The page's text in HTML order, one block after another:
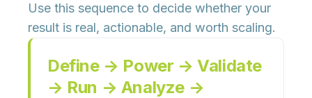
Use this sequence to decide whether your
result is real, actionable, and worth scaling.
Define → Power → Validate
→ Run → Analyze →